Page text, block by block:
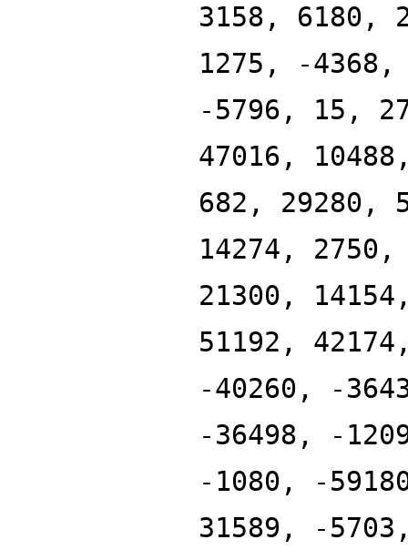
3158, 6180,
1275, -
-5796, 15,
47016,
682, 29280,
14274,
21300,
51192,
-40260, -
-36498, -
-1080, -
31589, -